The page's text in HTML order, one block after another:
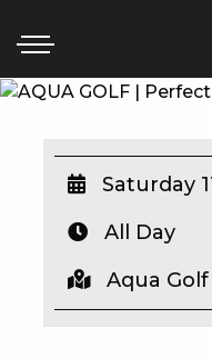
HOME
BOX OFFICE
WHAT’S ON
Saturday
All Day
Aqua Golf